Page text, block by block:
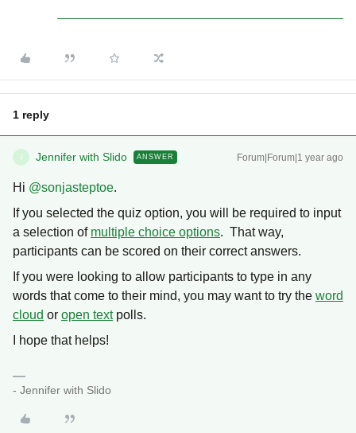
1 reply
J Jennifer with Slido ANSWER Forum|Forum|1 year ago
Hi ​ @sonjasteptoe.
If you selected the quiz option, you will be required to input
a selection of multiple choice options. That way,
participants can be scored on their correct answers.
If you were looking to allow participants to type in any
words that come to their mind, you may want to try the word
cloud or open textpolls.
I hope that helps!
- Jennifer with Slido